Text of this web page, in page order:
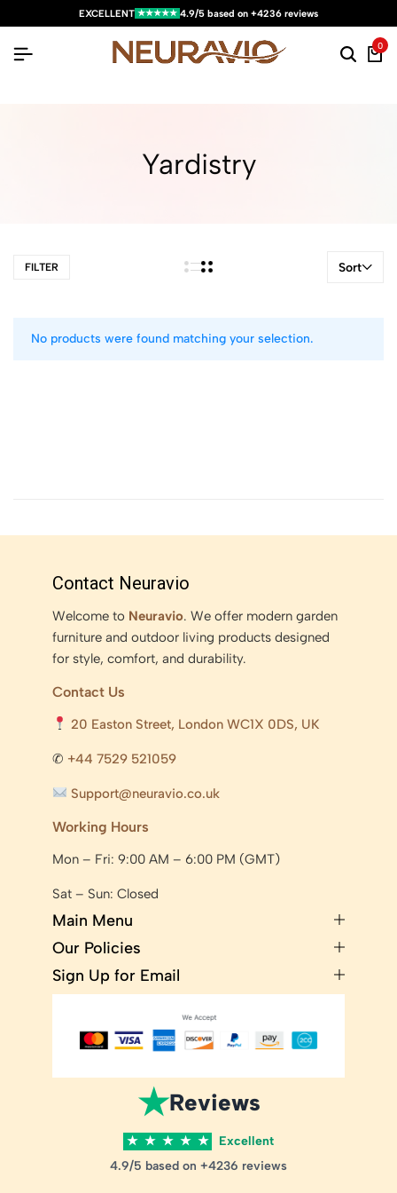
EXCELLENT ★★★★★ 4.9/5 based on +4236 reviews
0
Yardistry
FILTER Sort
No products were found matching your selection.
Contact Neuravio
Welcome to Neuravio. We offer modern garden
furniture and outdoor living products designed
for style, comfort, and durability.
Contact Us
20 Easton Street, London WC1X 0DS, UK
✆ +44 7529 521059
Support@neuravio.co.uk
Working Hours
Mon – Fri: 9:00 AM – 6:00 PM (GMT)
Sat – Sun: Closed
Main Menu
Our Policies
Sign Up for Email
★Reviews
★ ★ ★ ★ ★
Excellent
4.9/5 based on +4236 reviews